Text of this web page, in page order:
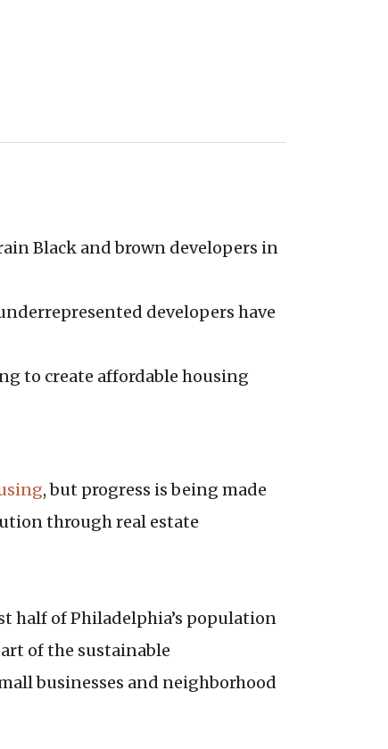
Black and brown developers in
developers have
to create affordable housing
, but progress is being made
through real estate
half of Philadelphia’s population
of the sustainable
businesses and neighborhood